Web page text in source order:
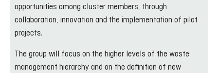
opportunities among cluster members, through
collaboration, innovation and the implementation of pilot
projects.
The group will focus on the higher levels of the waste
management hierarchy and on the definition of new